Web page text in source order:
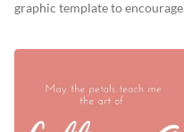
graphic template to encourage
and keep pushing forward.